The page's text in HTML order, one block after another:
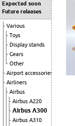
Expected soon
Future releases
Various
Toys
Display stands
Gears
Other
Airport accessories
Airliners
Airbus
Airbus A220
Airbus A300
Airbus A310